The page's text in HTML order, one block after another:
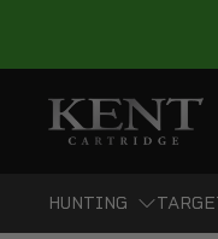
HUNTING